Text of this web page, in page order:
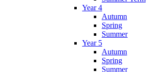
Year 4
Autumn
Spring
Summer
Year 5
Autumn
Spring
Summer